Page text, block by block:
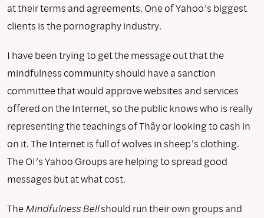
at their terms and agreements. One of Yahoo’s biggest
clients is the pornography industry.
I have been trying to get the message out that the
mindfulness community should have a sanction
committee that would approve websites and services
offered on the Internet, so the public knows who is really
representing the teachings of Thây or looking to cash in
on it. The Internet is full of wolves in sheep’s clothing.
The OI’s Yahoo Groups are helping to spread good
messages but at what cost.
TheMindfulness Bellshould run their own groups and